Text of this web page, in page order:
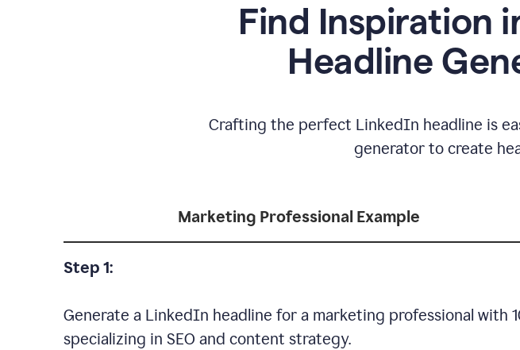
Find Inspiration
Headline
Crafting the perfect LinkedIn headline is
generator to create
Marketing Professional Example
Step 1:
Generate a LinkedIn headline for a marketing professional with
specializing in SEO and content strategy.